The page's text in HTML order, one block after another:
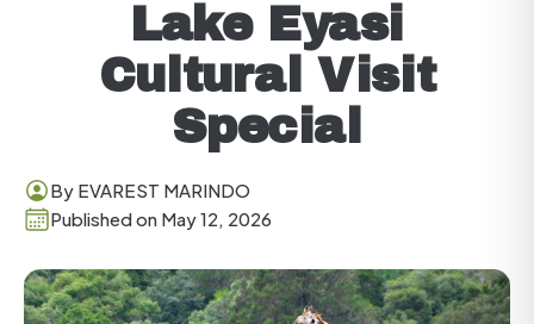
Lake Eyasi
Cultural Visit
Special
By EVAREST MARINDO
Published on May 12, 2026